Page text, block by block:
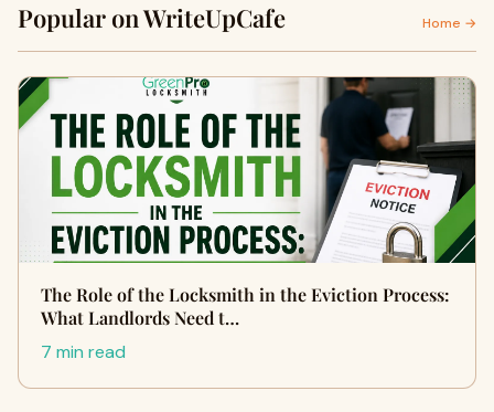
Popular on WriteUpCafe Home →
The Role of the Locksmith in the Eviction Process:
What Landlords Need t…
7 min read